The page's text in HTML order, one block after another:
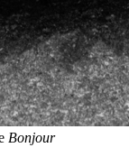
Bonjour